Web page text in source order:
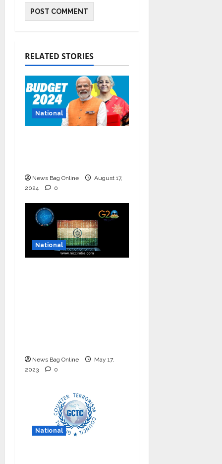
RELATED STORIES
National
News Bag Online
August 17,
2024
0
National
News Bag Online
May 17,
2023
0
National